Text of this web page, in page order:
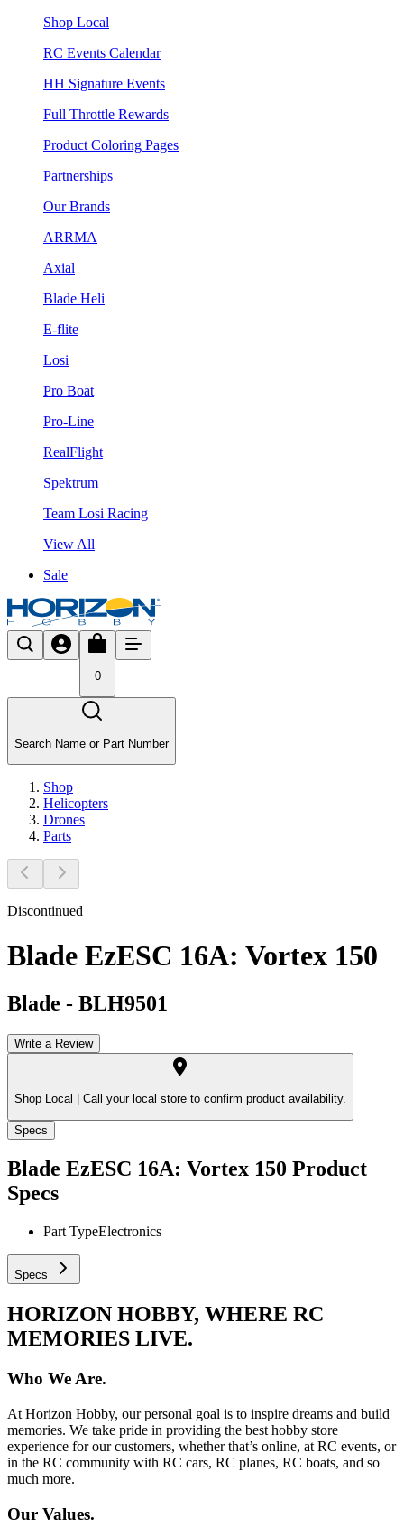
Shop Local
RC Events Calendar
HH Signature Events
Full Throttle Rewards
Product Coloring Pages
Partnerships
Our Brands
ARRMA
Axial
Blade Heli
E-flite
Losi
Pro Boat
Pro-Line
RealFlight
Spektrum
Team Losi Racing
View All
Sale
0
Search Name or Part Number
Shop
Helicopters
Drones
Parts
Discontinued
Blade EzESC 16A: Vortex 150
Blade - BLH9501
Write a Review
Shop Local | Call your local store to confirm product availability.
Specs
Blade EzESC 16A: Vortex 150 Product
Specs
Part TypeElectronics
Specs
HORIZON HOBBY, WHERE RC
MEMORIES LIVE.
Who We Are.
At Horizon Hobby, our personal goal is to inspire dreams and build
memories. We take pride in providing the best hobby store
experience for our customers, whether that’s online, at RC events, or
in the RC community with RC cars, RC planes, RC boats, and so
much more.
Our Values.